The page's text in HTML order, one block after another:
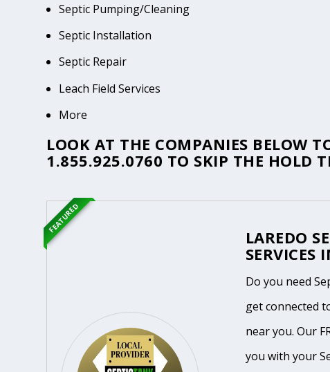
Septic Pumping/Cleaning
Septic Installation
Septic Repair
Leach Field Services
More
LOOK AT THE COMPANIES BELOW
1.855.925.0760 TO SKIP THE HOLD
LAREDO
SERVICES
Do you need
get connected
near you. Our
you with your
FEATURED